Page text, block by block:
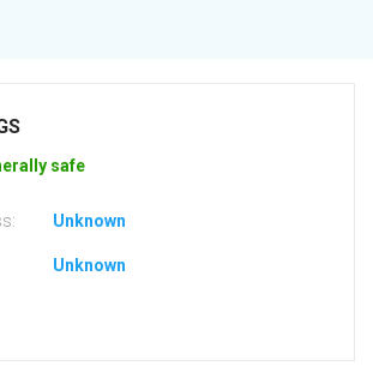
safe
Unknown
Unknown